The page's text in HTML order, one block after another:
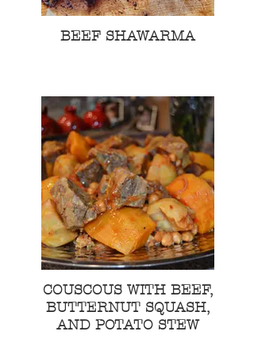
BEEF SHAWARMA
COUSCOUS WITH BEEF,
BUTTERNUT SQUASH,
AND POTATO STEW